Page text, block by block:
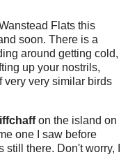
Flats this
soon. There is a
around getting cold,
up your nostrils,
very very similar birds
on the island on
one I saw before
there. Don't worry, I